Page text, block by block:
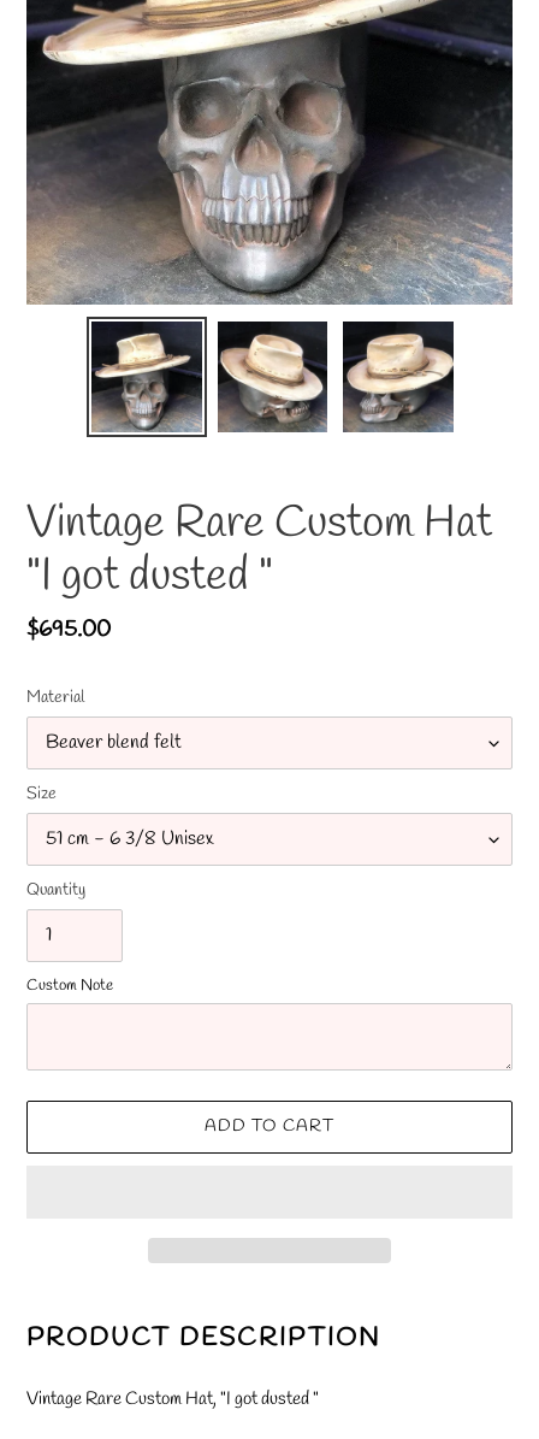
Vintage Rare Custom Hat
"I got dusted "
Regular
$695.00
Material
Size
Quantity
Custom Note
ADD TO CART
product
to
cart
PRODUCT DESCRIPTION
Vintage Rare Custom Hat, "I got dusted "